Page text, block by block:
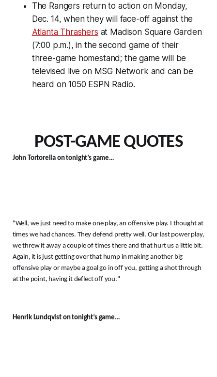
The Rangers return to action on Monday,
Dec. 14, when they will face-off against the
Atlanta Thrashers at Madison Square Garden
(7:00 p.m.), in the second game of their
three-game homestand; the game will be
televised live on MSG Network and can be
heard on 1050 ESPN Radio.
POST-GAME QUOTES
John Tortorella on tonight’s game…
"Well, we just need to make one play, an offensive play. I thought at
times we had chances. They defend pretty well. Our last power play,
we threw it away a couple of times there and that hurt us a little bit.
Again, it is just getting over that hump in making another big
offensive play or maybe a goal go in off you, getting a shot through
at the point, having it deflect off you."
Henrik Lundqvist on tonight’s game…